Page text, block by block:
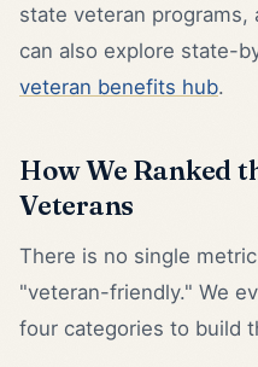
state veteran programs,
can also explore state-
veteran benefits hub.
How We Ranked
Veterans
There is no single
"veteran-friendly." We
four categories to build